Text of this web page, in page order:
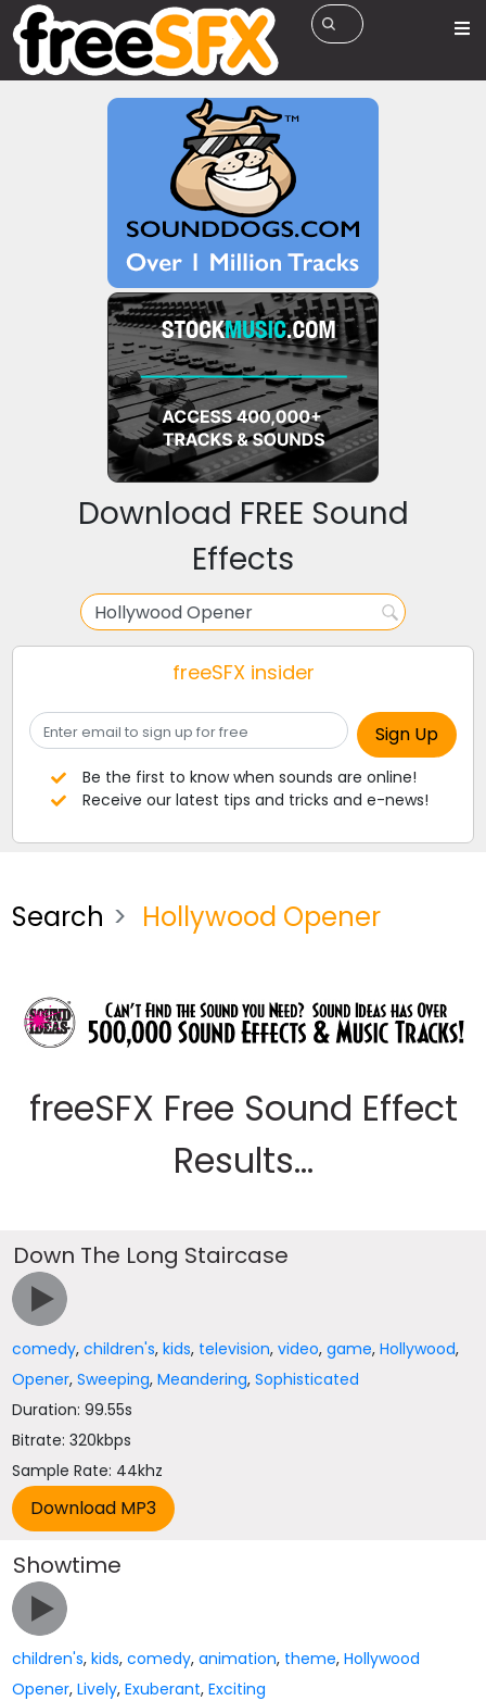
Download FREE Sound
Effects
freeSFX insider
Be the first to know when sounds are online!
Receive our latest tips and tricks and e-news!
Search Hollywood Opener
freeSFX Free Sound Effect
Results...
Down The Long Staircase
comedy,children's,kids, television,video,game,Hollywood,
Opener,Sweeping,Meandering,Sophisticated
Duration: 99.55s
Bitrate: 320kbps
Sample Rate: 44khz
Showtime
children's,kids,comedy,animation, theme,Hollywood
Opener,Lively,Exuberant,Exciting